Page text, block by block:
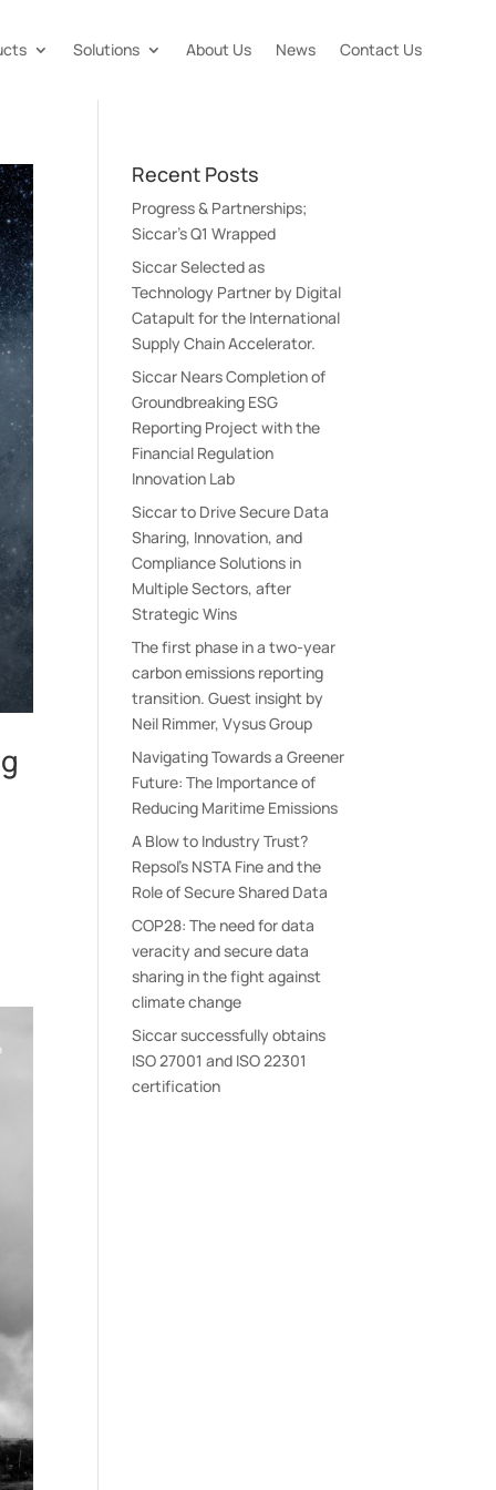
Solutions About Us News Contact Us
Recent Posts
Progress & Partnerships;
Siccar’s Q1 Wrapped
Siccar Selected as
Technology Partner by Digital
Catapult for the International
Supply Chain Accelerator.
Siccar Nears Completion of
Groundbreaking ESG
Reporting Project with the
Financial Regulation
Innovation Lab
Siccar to Drive Secure Data
Sharing, Innovation, and
Compliance Solutions in
Multiple Sectors, after
Strategic Wins
The first phase in a two-year
carbon emissions reporting
transition. Guest insight by
Neil Rimmer, Vysus Group
Navigating Towards a Greener
Future: The Importance of
Reducing Maritime Emissions
A Blow to Industry Trust?
Repsol’s NSTA Fine and the
Role of Secure Shared Data
COP28: The need for data
veracity and secure data
sharing in the fight against
climate change
Siccar successfully obtains
ISO 27001 and ISO 22301
certification